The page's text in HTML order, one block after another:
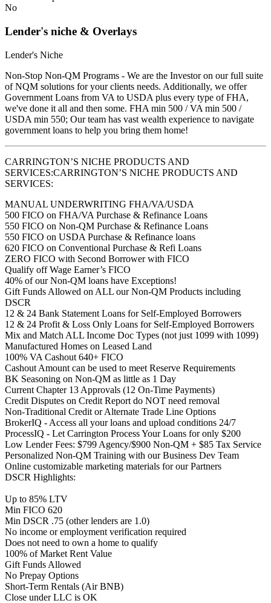
No
Lender's niche & Overlays
Lender's Niche
Non-Stop Non-QM Programs - We are the Investor on our full suite
of NQM solutions for your clients needs. Additionally, we offer
Government Loans from VA to USDA plus every type of FHA,
we've done it all and then some. FHA min 500 / VA min 500 /
USDA min 550; Our team has vast wealth experience to navigate
government loans to help you bring them home!
CARRINGTON’S NICHE PRODUCTS AND
SERVICES:CARRINGTON’S NICHE PRODUCTS AND
SERVICES:
MANUAL UNDERWRITING FHA/VA/USDA
500 FICO on FHA/VA Purchase & Refinance Loans
550 FICO on Non-QM Purchase & Refinance Loans
550 FICO on USDA Purchase & Refinance loans
620 FICO on Conventional Purchase & Refi Loans
ZERO FICO with Second Borrower with FICO
Qualify off Wage Earner’s FICO
40% of our Non-QM loans have Exceptions!
Gift Funds Allowed on ALL our Non-QM Products including
DSCR
12 & 24 Bank Statement Loans for Self-Employed Borrowers
12 & 24 Profit & Loss Only Loans for Self-Employed Borrowers
Mix and Match ALL Income Doc Types (not just 1099 with 1099)
Manufactured Homes on Leased Land
100% VA Cashout 640+ FICO
Cashout Amount can be used to meet Reserve Requirements
BK Seasoning on Non-QM as little as 1 Day
Current Chapter 13 Approvals (12 On-Time Payments)
Credit Disputes on Credit Report do NOT need removal
Non-Traditional Credit or Alternate Trade Line Options
BrokerIQ - Access all your loans and upload conditions 24/7
ProcessIQ - Let Carrington Process Your Loans for only $200
Low Lender Fees: $799 Agency/$900 Non-QM + $85 Tax Service
Personalized Non-QM Training with our Business Dev Team
Online customizable marketing materials for our Partners
DSCR Highlights:
Up to 85% LTV
Min FICO 620
Min DSCR .75 (other lenders are 1.0)
No income or employment verification required
Does not need to own a home to qualify
100% of Market Rent Value
Gift Funds Allowed
No Prepay Options
Short-Term Rentals (Air BNB)
Close under LLC is OK